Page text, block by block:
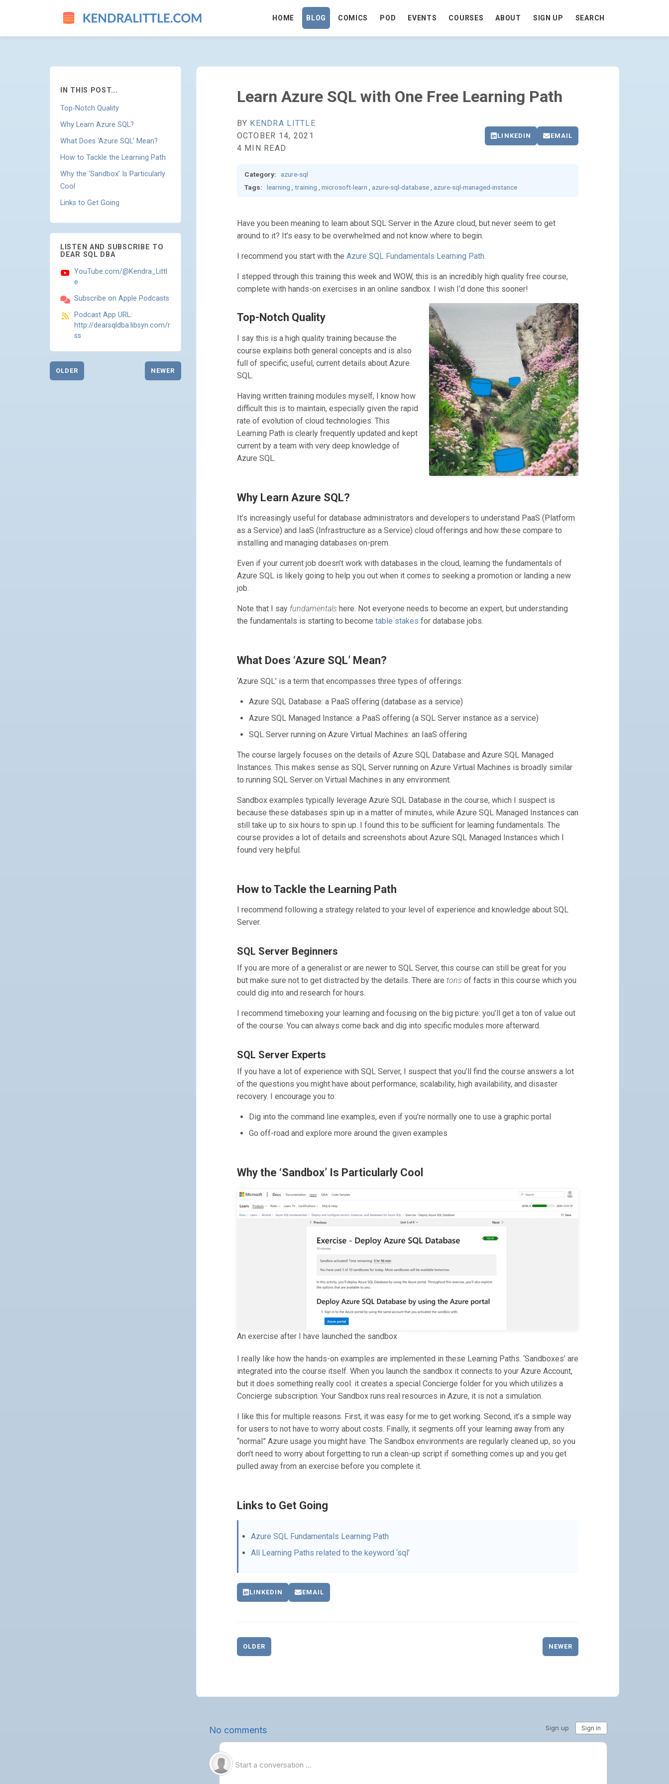
LEARN AZURE SQL WITH ONE FREE LEARNING PATH - GO TO HOMEPAGE
HOME BLOG COMICS POD EVENTS COURSES ABOUT SIGN UP SEARCH
IN THIS POST...
Top-Notch Quality
Why Learn Azure SQL?
What Does ‘Azure SQL’ Mean?
How to Tackle the Learning Path
Why the ‘Sandbox’ Is Particularly
Cool
Links to Get Going
LISTEN AND SUBSCRIBE TO
DEAR SQL DBA
YouTube.com/@Kendra_Littl
e
Subscribe on Apple Podcasts
Podcast App URL:
http://dearsqldba.libsyn.com/r
ss
OLDER NEWER
Learn Azure SQL with One Free Learning Path
BY KENDRA LITTLE
OCTOBER 14, 2021
4 MIN READ
LINKEDIN EMAIL
Category:
azure-sql
Tags:
learning training microsoft-learn azure-sql-database, azure-sql-managed-instance
Have you been meaning to learn about SQL Server in the Azure cloud, but never seem to get
around to it? It’s easy to be overwhelmed and not know where to begin.
I recommend you start with the Azure SQL Fundamentals Learning Path.
I stepped through this training this week and WOW, this is an incredibly high quality free course,
complete with hands-on exercises in an online sandbox. I wish I’d done this sooner!
Top-Notch Quality
I say this is a high quality training because the
course explains both general concepts and is also
full of specific, useful, current details about Azure
SQL.
Having written training modules myself, I know how
difficult this is to maintain, especially given the rapid
rate of evolution of cloud technologies. This
Learning Path is clearly frequently updated and kept
current by a team with very deep knowledge of
Azure SQL.
Why Learn Azure SQL?
It’s increasingly useful for database administrators and developers to understand PaaS (Platform
as a Service) and IaaS (Infrastructure as a Service) cloud offerings and how these compare to
installing and managing databases on-prem.
Even if your current job doesn’t work with databases in the cloud, learning the fundamentals of
Azure SQL is likely going to help you out when it comes to seeking a promotion or landing a new
job.
Note that I say fundamentals here. Not everyone needs to become an expert, but understanding
the fundamentals is starting to become table stakes for database jobs.
What Does ‘Azure SQL’ Mean?
‘Azure SQL’ is a term that encompasses three types of offerings:
Azure SQL Database: a PaaS offering (database as a service)
Azure SQL Managed Instance: a PaaS offering (a SQL Server instance as a service)
SQL Server running on Azure Virtual Machines: an IaaS offering
The course largely focuses on the details of Azure SQL Database and Azure SQL Managed
Instances. This makes sense as SQL Server running on Azure Virtual Machines is broadly similar
to running SQL Server on Virtual Machines in any environment.
Sandbox examples typically leverage Azure SQL Database in the course, which I suspect is
because these databases spin up in a matter of minutes, while Azure SQL Managed Instances can
still take up to six hours to spin up. I found this to be sufficient for learning fundamentals. The
course provides a lot of details and screenshots about Azure SQL Managed Instances which I
found very helpful.
How to Tackle the Learning Path
I recommend following a strategy related to your level of experience and knowledge about SQL
Server.
SQL Server Beginners
If you are more of a generalist or are newer to SQL Server, this course can still be great for you
but make sure not to get distracted by the details. There are tons of facts in this course which you
could dig into and research for hours.
I recommend timeboxing your learning and focusing on the big picture: you’ll get a ton of value out
of the course. You can always come back and dig into specific modules more afterward.
SQL Server Experts
If you have a lot of experience with SQL Server, I suspect that you’ll find the course answers a lot
of the questions you might have about performance, scalability, high availability, and disaster
recovery. I encourage you to:
Dig into the command line examples, even if you’re normally one to use a graphic portal
Go off-road and explore more around the given examples
Why the ‘Sandbox’ Is Particularly Cool
An exercise after I have launched the sandbox
I really like how the hands-on examples are implemented in these Learning Paths. ‘Sandboxes’ are
integrated into the course itself. When you launch the sandbox it connects to your Azure Account,
but it does something really cool: it creates a special Concierge folder for you which utilizes a
Concierge subscription. Your Sandbox runs real resources in Azure, it is not a simulation.
I like this for multiple reasons. First, it was easy for me to get working. Second, it’s a simple way
for users to not have to worry about costs. Finally, it segments off your learning away from any
“normal” Azure usage you might have. The Sandbox environments are regularly cleaned up, so you
don’t need to worry about forgetting to run a clean-up script if something comes up and you get
pulled away from an exercise before you complete it.
Links to Get Going
Azure SQL Fundamentals Learning Path
All Learning Paths related to the keyword ‘sql’
LINKEDIN EMAIL
OLDER NEWER